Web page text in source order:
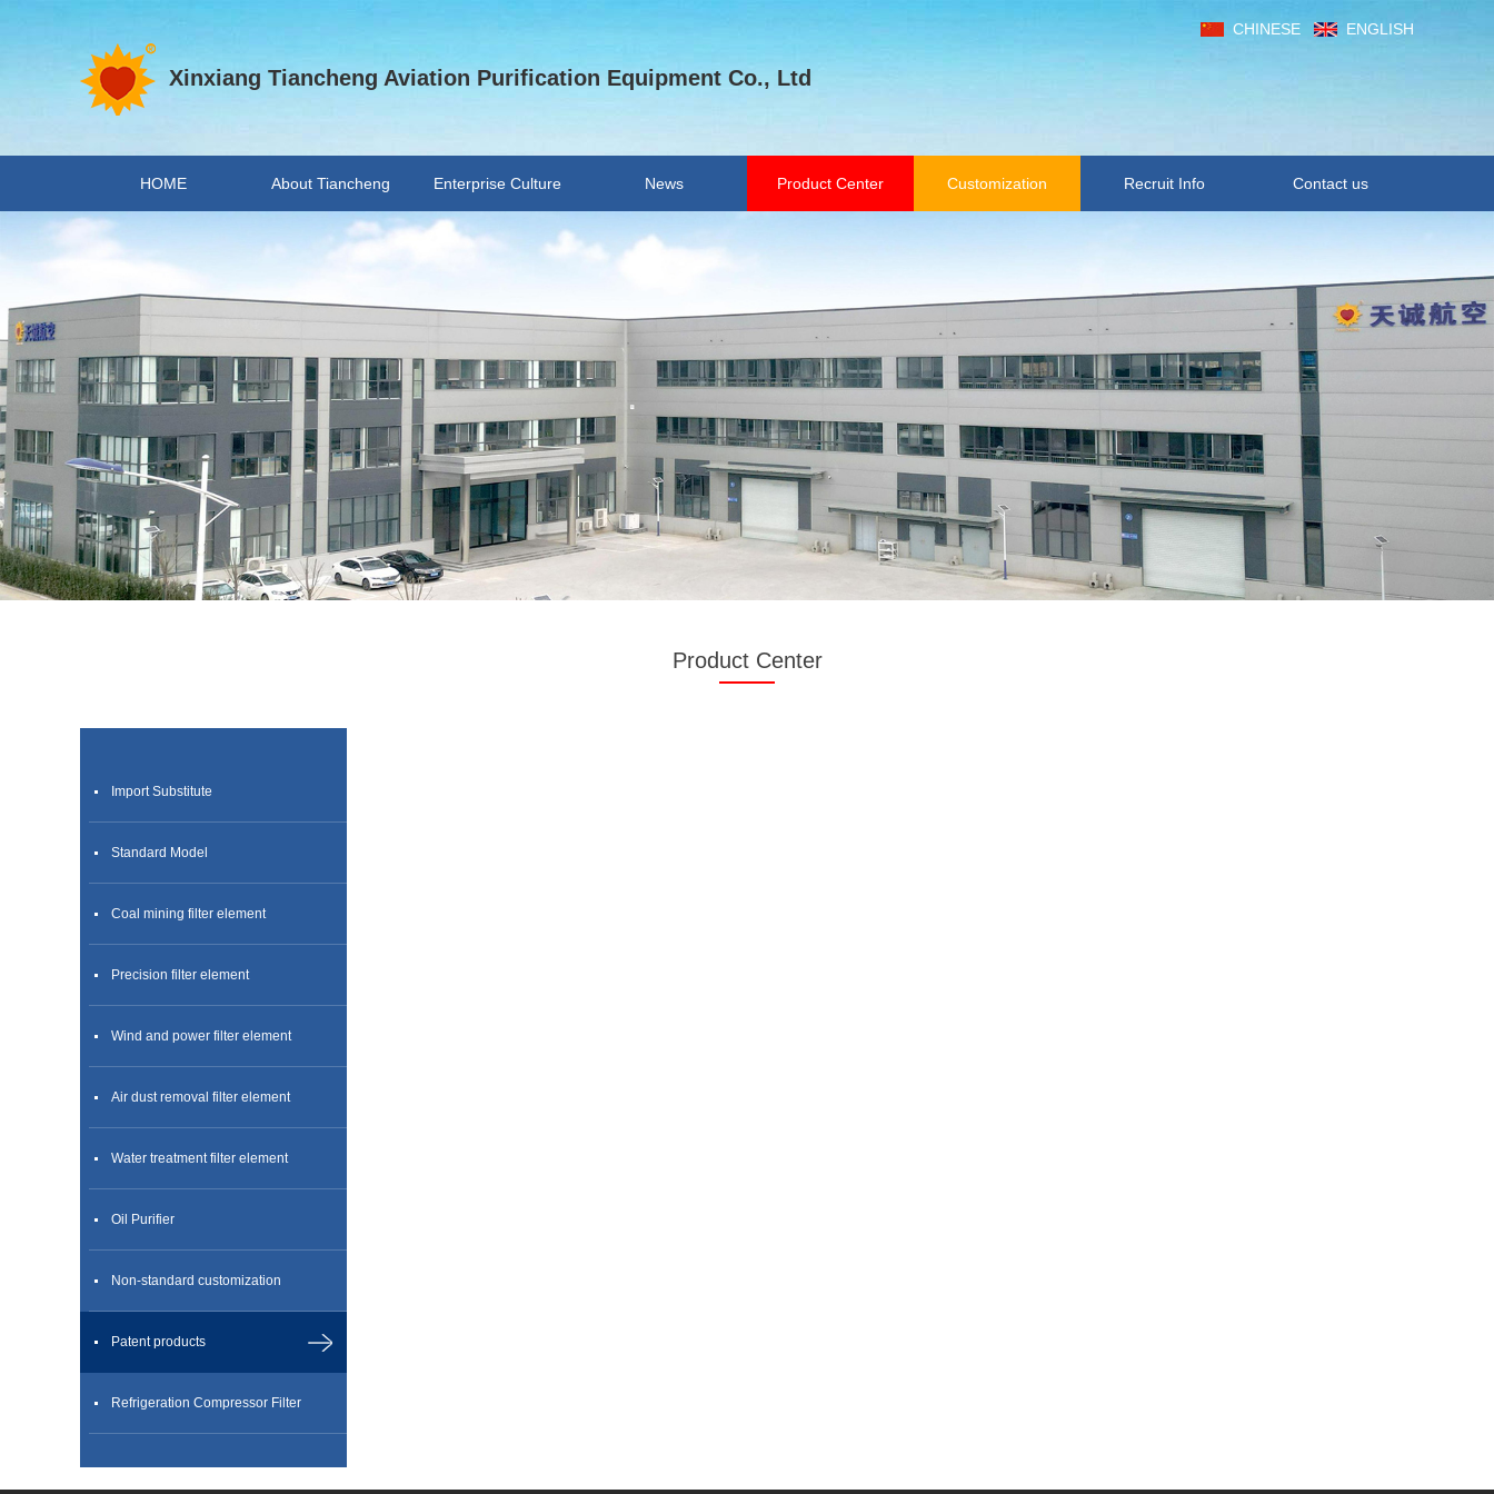
Xinxiang Tiancheng Aviation Purification Equipment Co., Ltd
CHINESE ENGLISH
HOME About Tiancheng Enterprise Culture News Product Center Customization Recruit Info Contact us
Product Center
Import Substitute
Standard Model
Coal mining filter element
Precision filter element
Wind and power filter element
Air dust removal filter element
Water treatment filter element
Oil Purifier
Non-standard customization
Patent products
Refrigeration Compressor Filter